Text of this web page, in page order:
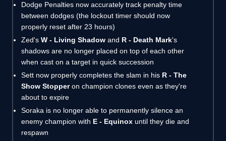
Dodge Penalties now accurately track penalty time
between dodges (the lockout timer should now
properly reset after 23 hours)
Zed's W - Living Shadow and R - Death Mark's
shadows are no longer placed on top of each other
when cast on a target in quick succession
Sett now properly completes the slam in his R - The
Show Stopperon champion clones even as they're
about to expire
Soraka is no longer able to permanently silence an
enemy champion with E - Equinox until they die and
respawn